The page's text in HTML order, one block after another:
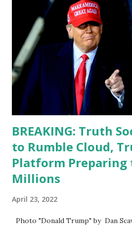
function. I didn't have any
you know, he's just old and all that.
understand that it is for his
he has to be fit physically and
energy, he's got so many issues at
analyze to make decisions. He's not
requirements for that position. He
BREAKING: Truth
to Rumble Cloud,
Platform Preparing
Millions
April 23, 2022
Photo "Donald Trump" by Dan